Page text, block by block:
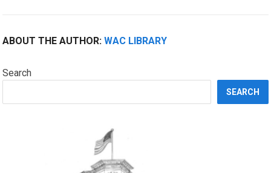
ABOUT THE AUTHOR:WAC LIBRARY
Search
SEARCH